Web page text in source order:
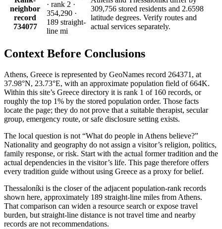
neighbor
record
734077
· rank 2 ·
354,290 ·
189 straight-
line mi
309,756 stored residents and 2.6598
latitude degrees. Verify routes and
actual services separately.
Context Before Conclusions
Athens, Greece is represented by GeoNames record 264371, at
37.98°N, 23.73°E, with an approximate population field of 664K.
Within this site’s Greece directory it is rank 1 of 160 records, or
roughly the top 1% by the stored population order. Those facts
locate the page; they do not prove that a suitable therapist, secular
group, emergency route, or safe disclosure setting exists.
The local question is not “What do people in Athens believe?”
Nationality and geography do not assign a visitor’s religion, politics,
family response, or risk. Start with the actual former tradition and the
actual dependencies in the visitor’s life. This page therefore offers
every tradition guide without using Greece as a proxy for belief.
Thessaloníki is the closer of the adjacent population-rank records
shown here, approximately 189 straight-line miles from Athens.
That comparison can widen a resource search or expose travel
burden, but straight-line distance is not travel time and nearby
records are not recommendations.